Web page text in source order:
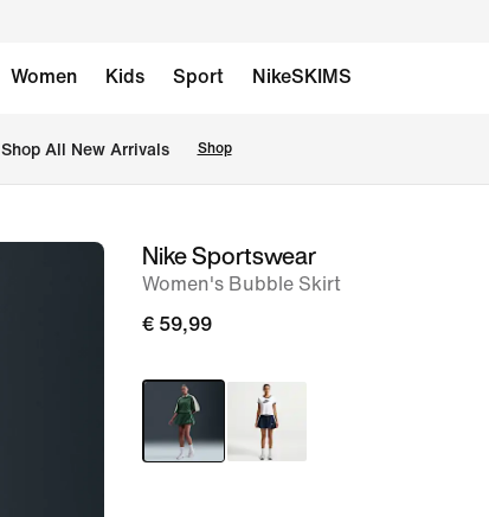
Women Kids Sport NikeSKIMS
Shop All New Arrivals Shop
imageNike Sportswear
Women's Bubble Skirt
€ 59,99